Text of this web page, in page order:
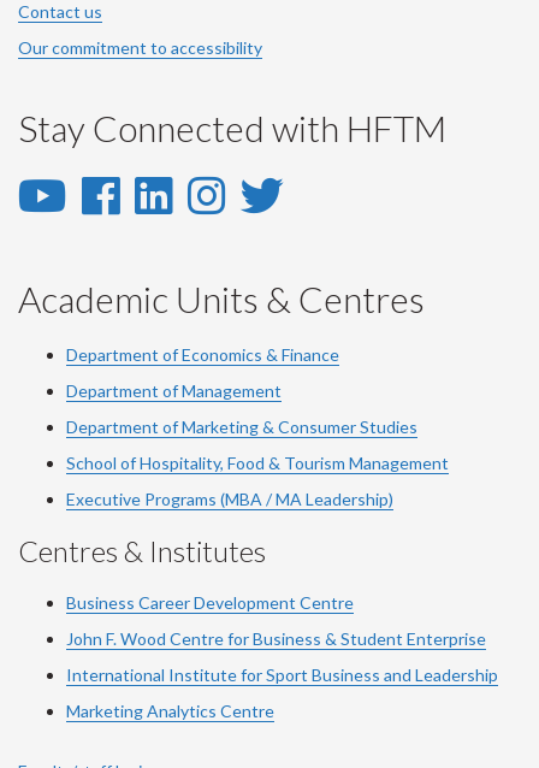
Contact us
Our commitment to accessibility
Stay Connected with HFTM
YouTube
YouTube
Facebook
Facebook
LinkedIn
LinkedIn
Instagram
Instagram
Twitter
Academic Units & Centres
Department of Economics & Finance
Department of Management
Department of Marketing & Consumer Studies
School of Hospitality, Food & Tourism Management
Executive Programs (MBA / MA Leadership)
Centres & Institutes
Business Career Development Centre
John F. Wood Centre for Business & Student Enterprise
International Institute forSport Business and Leadership
Marketing Analytics Centre